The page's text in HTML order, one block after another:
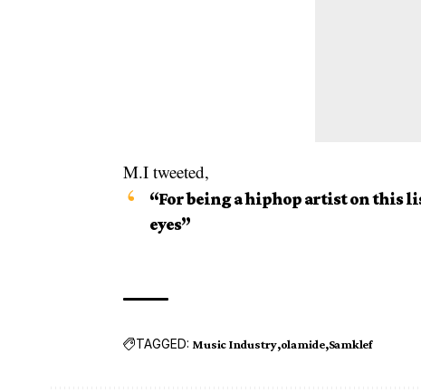
M.I tweeted,
“For being a hiphop artist on this
eyes”
TAGGED: Music Industry olamide Samklef